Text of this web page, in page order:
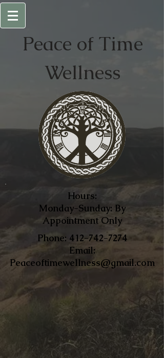
Peace of Time
Wellness
Hours:
Monday-Sunday: By
Appointment Only
​Phone: 412-742-7274
Email:
Peaceoftimewellness@gmail.com